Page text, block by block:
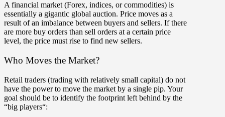
A financial market (Forex, indices, or commodities) is
essentially a gigantic global auction. Price moves as a
result of an imbalance between buyers and sellers. If there
are more buy orders than sell orders at a certain price
level, the price must rise to find new sellers.
Who Moves the Market?
Retail traders (trading with relatively small capital) do not
have the power to move the market by a single pip. Your
goal should be to identify the footprint left behind by the
“big players“: